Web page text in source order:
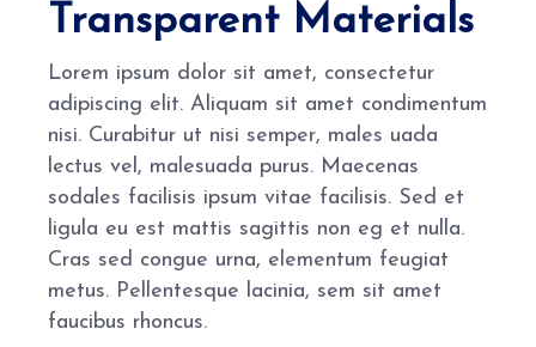
Transparent Materials
Lorem ipsum dolor sit amet, consectetur
adipiscing elit. Aliquam sit amet condimentum
nisi. Curabitur ut nisi semper, males uada
lectus vel, malesuada purus. Maecenas
sodales facilisis ipsum vitae facilisis. Sed et
ligula eu est mattis sagittis non eg et nulla.
Cras sed congue urna, elementum feugiat
metus. Pellentesque lacinia, sem sit amet
faucibus rhoncus.